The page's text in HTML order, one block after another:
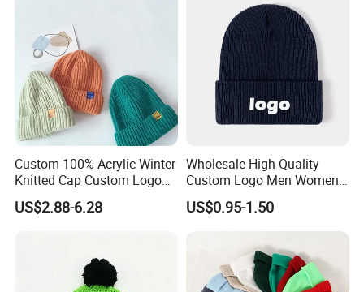
Custom 100% Acrylic Winter
Knitted Cap Custom Logo
Baby Kids Beanie Cap
Wholesale Winter Cap
US$2.88-6.28
Wholesale High Quality
Custom Logo Men Women
Knitted Hats
US$0.95-1.50